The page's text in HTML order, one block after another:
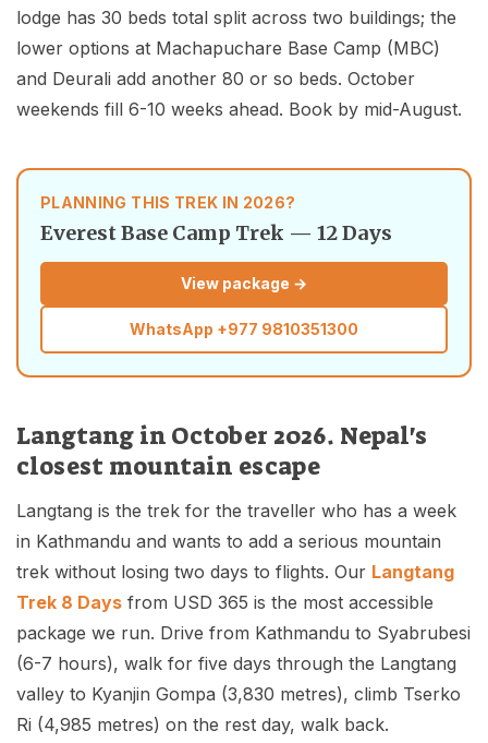
lodge has 30 beds total split across two buildings; the
lower options at Machapuchare Base Camp (MBC)
and Deurali add another 80 or so beds. October
weekends fill 6-10 weeks ahead. Book by mid-August.
PLANNING THIS TREK IN 2026?
Everest Base Camp Trek — 12 Days
View package →
WhatsApp +977 9810351300
Langtang in October 2026. Nepal's
closest mountain escape
Langtang is the trek for the traveller who has a week
in Kathmandu and wants to add a serious mountain
trek without losing two days to flights. Our Langtang
Trek 8 Days from USD 365 is the most accessible
package we run. Drive from Kathmandu to Syabrubesi
(6-7 hours), walk for five days through the Langtang
valley to Kyanjin Gompa (3,830 metres), climb Tserko
Ri (4,985 metres) on the rest day, walk back.